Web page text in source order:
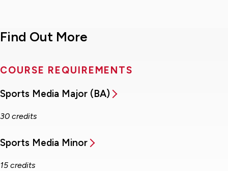
Find Out More
COURSE REQUIREMENTS
Sports Media Major (BA)
30 credits
Sports Media Minor
15 credits